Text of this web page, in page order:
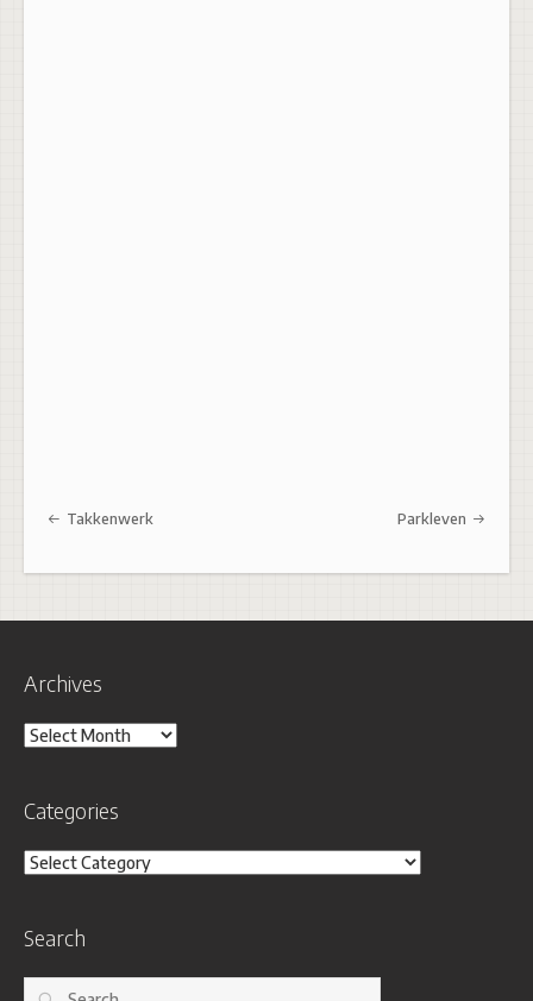
Post navigation
Takkenwerk Parkleven
Archives
Archives
Categories
Categories
Search
Search